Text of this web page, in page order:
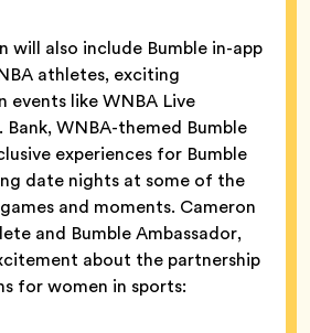
will also include Bumble in-app
athletes, exciting
events like WNBA Live
Bank, WNBA-themed Bumble
experiences for Bumble
date nights at some of the
and moments. Cameron
and Bumble Ambassador,
about the partnership
for women in sports: